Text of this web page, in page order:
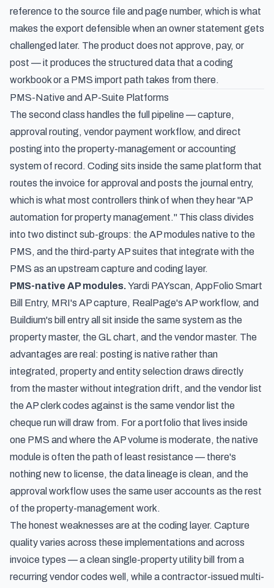
reference to the source file and page number, which is what
makes the export defensible when an owner statement gets
challenged later. The product does not approve, pay, or
post — it produces the structured data that a coding
workbook or a PMS import path takes from there.
PMS-Native and AP-Suite Platforms
The second class handles the full pipeline — capture,
approval routing, vendor payment workflow, and direct
posting into the property-management or accounting
system of record. Coding sits inside the same platform that
routes the invoice for approval and posts the journal entry,
which is what most controllers think of when they hear "AP
automation for property management." This class divides
into two distinct sub-groups: the AP modules native to the
PMS, and the third-party AP suites that integrate with the
PMS as an upstream capture and coding layer.
PMS-native AP modules.Yardi PAYscan, AppFolio Smart
Bill Entry, MRI's AP capture, RealPage's AP workflow, and
Buildium's bill entry all sit inside the same system as the
property master, the GL chart, and the vendor master. The
advantages are real: posting is native rather than
integrated, property and entity selection draws directly
from the master without integration drift, and the vendor list
the AP clerk codes against is the same vendor list the
cheque run will draw from. For a portfolio that lives inside
one PMS and where the AP volume is moderate, the native
module is often the path of least resistance — there's
nothing new to license, the data lineage is clean, and the
approval workflow uses the same user accounts as the rest
of the property-management work.
The honest weaknesses are at the coding layer. Capture
quality varies across these implementations and across
invoice types — a clean single-property utility bill from a
recurring vendor codes well, while a contractor-issued multi-